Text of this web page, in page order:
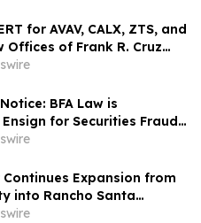
for AVAV, CALX, ZTS, and
Offices of Frank R. Cruz
of Class Actions on
BFA Law is
for Securities Fraud
Issues – Investors
to Contact the Firm
Expansion from
into Rancho Santa